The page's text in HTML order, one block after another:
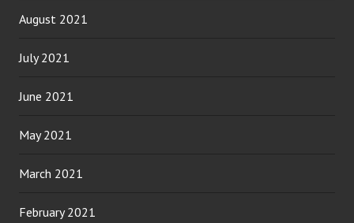
August 2021
July 2021
June 2021
May 2021
March 2021
February 2021